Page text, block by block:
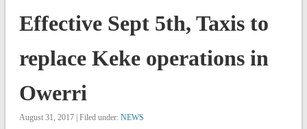
Effective Sept 5th, Taxis to
replace Keke operations in
Owerri
August 31, 2017 | Filed under: NEWS